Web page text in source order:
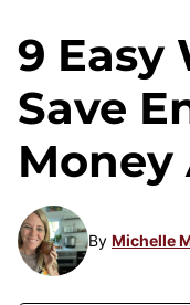
9 Easy
Save
Money
By Michelle